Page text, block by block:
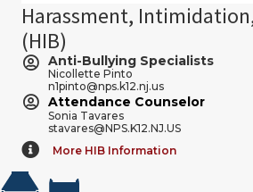
Harassment,
(HIB)
Anti-Bullying Specialists
Nicollette Pinto
n1pinto@nps.k12.nj.us
Attendance Counselor
Sonia Tavares
stavares@NPS.K12.NJ.US
More HIB Information